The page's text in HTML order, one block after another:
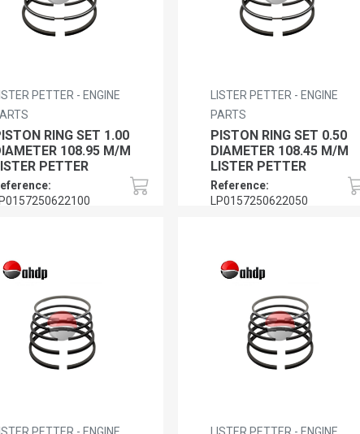
PETTER - ENGINE
RING SET 1.00
108.95 M/M
PETTER
LISTER PETTER - ENGINE
PARTS
PISTON RING SET 0.50
DIAMETER 108.45 M/M
LISTER PETTER
Reference:
LP0157250622050
PETTER - ENGINE
LISTER PETTER - ENGINE